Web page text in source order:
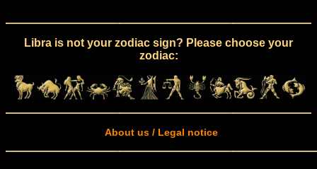
Libra is not your zodiac sign? Please choose your
zodiac:
About us / Legal notice